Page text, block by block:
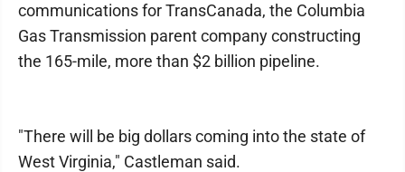
communications for TransCanada, the Columbia
Gas Transmission parent company constructing
the 165-mile, more than $2 billion pipeline.
"There will be big dollars coming into the state of
West Virginia," Castleman said.